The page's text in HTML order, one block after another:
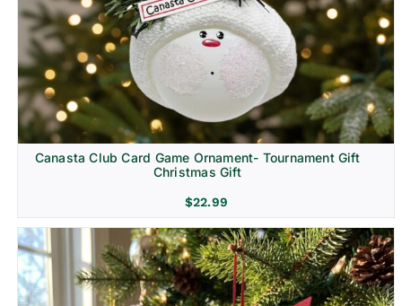
Canasta Club Card Game Ornament- Tournament Gift
Christmas Gift
$22.99